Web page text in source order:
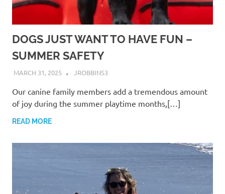
DOGS JUST WANT TO HAVE FUN –
SUMMER SAFETY
MARCH 31, 2025 JROBBINS3
Our canine family members add a tremendous amount
of joy during the summer playtime months,[…]
READ MORE